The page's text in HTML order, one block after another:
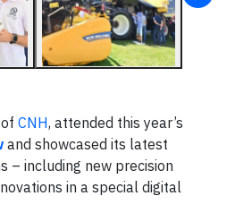
CNH, attended this year’s
and showcased its latest
– including new precision
in a special digital